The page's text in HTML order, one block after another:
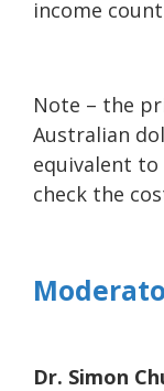
income
Note – the
Australian
equivalent to
check the
Dr. Simon